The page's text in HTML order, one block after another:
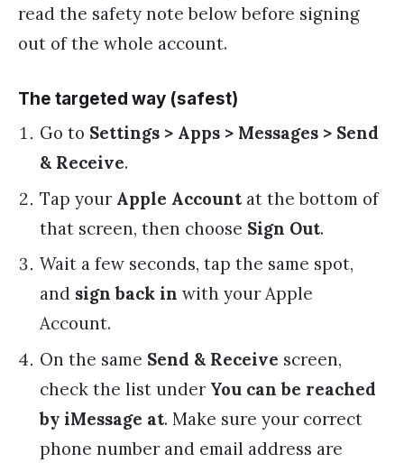
read the safety note below before signing
out of the whole account.
The targeted way (safest)
Go to Settings > Apps > Messages > Send
& Receive.
Tap your Apple Account at the bottom of
that screen, then choose Sign Out.
Wait a few seconds, tap the same spot,
and sign back in with your Apple
Account.
On the same Send & Receive screen,
check the list under You can be reached
by iMessage at. Make sure your correct
phone number and email address are